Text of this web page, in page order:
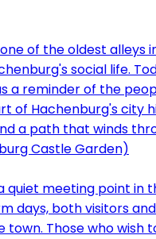
of the oldest
social life.
a reminder of the
of Hachenburg's city
Castle Garden)
quiet meeting point
days, both visitors
Those who wish